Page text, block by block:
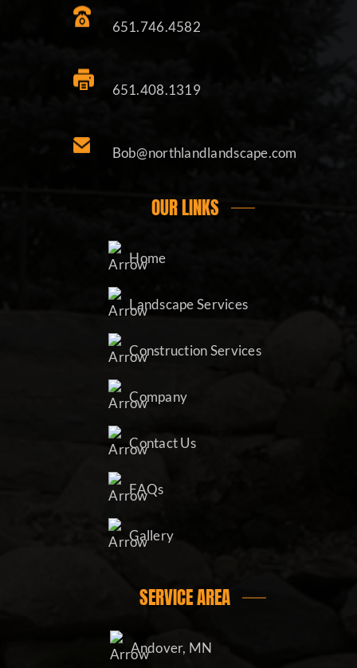
651.746.4582
651.408.1319
Bob@northlandlandscape.com
OUR LINKS
Home
Landscape Services
Construction Services
Company
Contact Us
FAQs
Gallery
SERVICE AREA
Andover, MN